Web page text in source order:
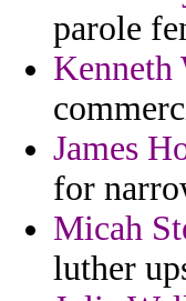
parole
Kenneth
James
for
Micah
luther